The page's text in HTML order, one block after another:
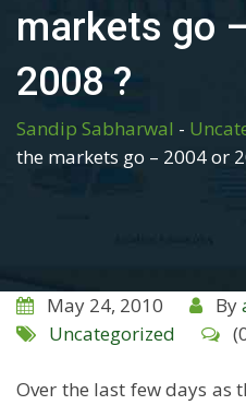
markets go
2008 ?
Sandip Sabharwal -
the markets go – 2004 or
May 24, 2010 By
Uncategorized
Over the last few days as